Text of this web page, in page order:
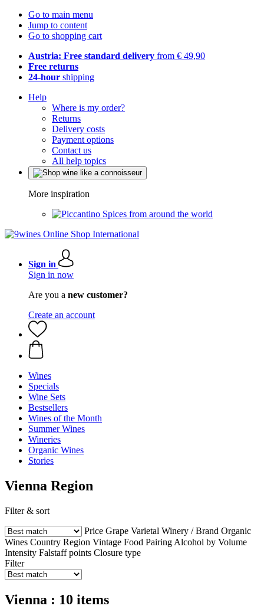
Go to main menu
Jump to content
Go to shopping cart
Austria: Free standard delivery from € 49,90
Free returns
24-hour shipping
Help
Where is my order?
Returns
Delivery costs
Payment options
Contact us
All help topics
More inspiration
Spices from around the world
Sign in
Sign in now
Are you a new customer?
Create an account
Wines
Specials
Wine Sets
Bestsellers
Wines of the Month
Summer Wines
Wineries
Organic Wines
Stories
Vienna Region
Filter & sort
Price Grape Varietal Winery / Brand Organic
Wines Country Region Vintage Food Pairing Alcohol by Volume
Intensity Falstaff points Closure type
Filter
Vienna : 10 items